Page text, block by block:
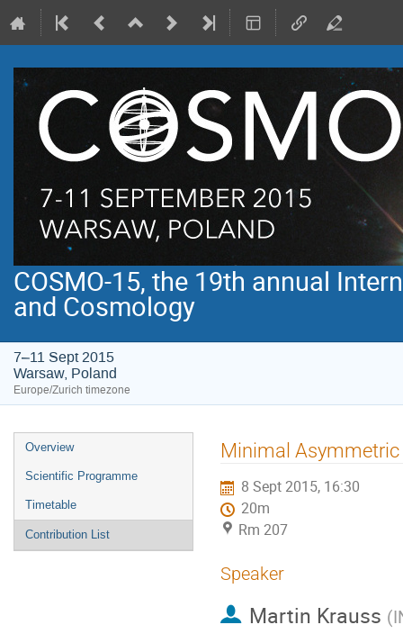
COSMO-15, the 19th annual
and Cosmology
7–11 Sept 2015
Warsaw, Poland
Europe/Zurich timezone
Event
menu
Overview
Scientific Programme
Timetable
Contribution List
Minimal
8 Sept 2015, 16:30
20m
Rm 207
Speaker
Martin Krauss (